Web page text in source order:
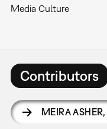
Media Culture
Contributors
MEIRA ASHER,